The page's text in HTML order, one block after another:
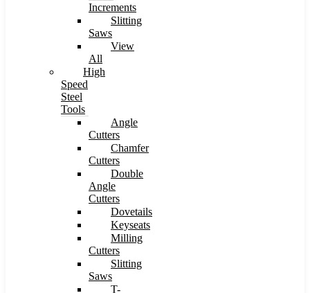
Increments
Slitting
Saws
View
All
High
Speed
Steel
Tools
Angle
Cutters
Chamfer
Cutters
Double
Angle
Cutters
Dovetails
Keyseats
Milling
Cutters
Slitting
Saws
T-